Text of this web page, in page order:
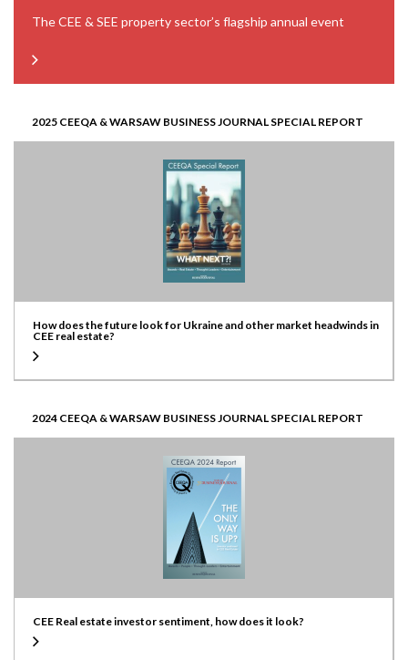
The CEE & SEE property sector’s flagship annual event
2025 CEEQA & WARSAW BUSINESS JOURNAL SPECIAL REPORT
How does the future look for Ukraine and other market headwinds in
CEE real estate?
2024 CEEQA & WARSAW BUSINESS JOURNAL SPECIAL REPORT
CEE Real estate investor sentiment, how does it look?